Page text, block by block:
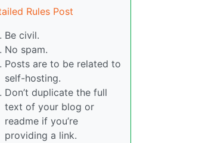
Rules Post
Be civil.
No spam.
Posts are to be related to
self-hosting.
Don’t duplicate the full
text of your blog or
readme if you’re
providing a link.